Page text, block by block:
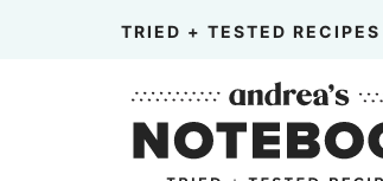
TRIED + TESTED RECIPES